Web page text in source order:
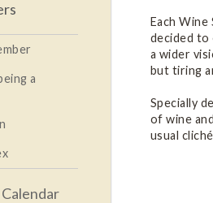
a
Each
decided to
a wider
but tiring
Specially
of wine
usual